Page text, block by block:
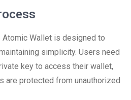
Wallet is designed to
simplicity. Users need
key to access their wallet,
are protected from unauthorized